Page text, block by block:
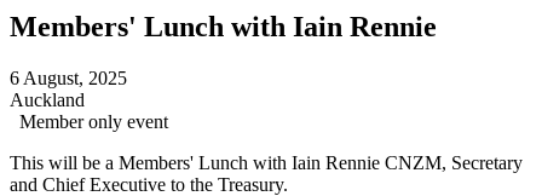
Members' Lunch with Iain Rennie
6 August, 2025
Auckland
Member only event
This will be a Members' Lunch with Iain Rennie CNZM, Secretary
and Chief Executive to the Treasury.